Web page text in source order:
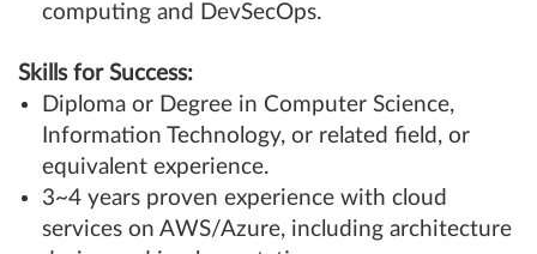
computing and DevSecOps.
Skills for Success:
Diploma or Degree in Computer Science,
Information Technology, or related field, or
equivalent experience.
3~4 years proven experience with cloud
services on AWS/Azure, including architecture